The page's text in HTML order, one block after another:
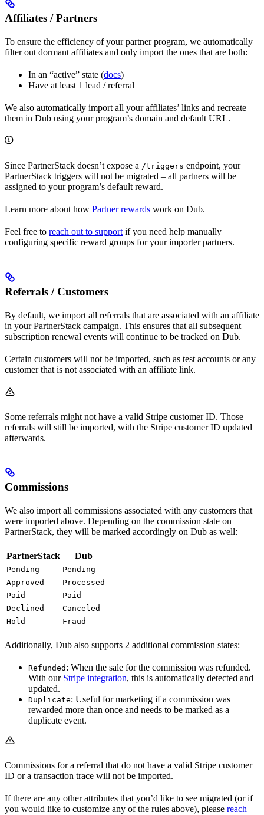
Affiliates / Partners
To ensure the efficiency of your partner program, we automatically
filter out dormant affiliates and only import the ones that are both:
In an “active” state (docs)
Have at least 1 lead / referral
We also automatically import all your affiliates’ links and recreate
them in Dub using your program’s domain and default URL.
Since PartnerStack doesn’t expose a /triggers endpoint, your
PartnerStack triggers will not be migrated – all partners will be
assigned to your program’s default reward.
Learn more about how Partner rewards work on Dub.
Feel free to reach out to support if you need help manually
configuring specific reward groups for your importer partners.
Referrals / Customers
By default, we import all referrals that are associated with an affiliate
in your PartnerStack campaign. This ensures that all subsequent
subscription renewal events will continue to be tracked on Dub.
Certain customers will not be imported, such as test accounts or any
customer that is not associated with an affiliate link.
Some referrals might not have a valid Stripe customer ID. Those
referrals will still be imported, with the Stripe customer ID updated
afterwards.
Commissions
We also import all commissions associated with any customers that
were imported above. Depending on the commission state on
PartnerStack, they will be marked accordingly on Dub as well:
PartnerStack Dub
Pending
Pending
Approved
Processed
Paid
Paid
Declined
Canceled
Hold
Fraud
Additionally, Dub also supports 2 additional commission states:
Refunded : When the sale for the commission was refunded.
With our Stripe integration, this is automatically detected and
updated.
Duplicate: Useful for marketing if a commission was
rewarded more than once and needs to be marked as a
duplicate event.
Commissions for a referral that do not have a valid Stripe customer
ID or a transaction trace will not be imported.
If there are any other attributes that you’d like to see migrated (or if
you would like to customize any of the rules above), please reach